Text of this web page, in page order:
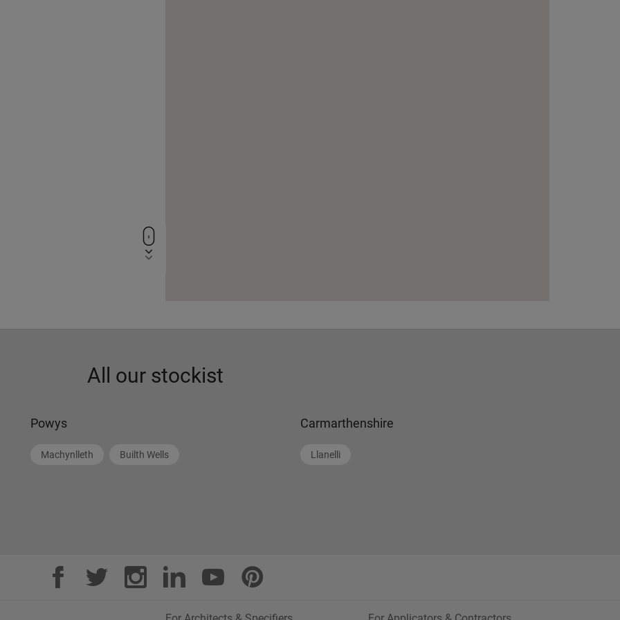
All our stockist
Powys
Machynlleth Builth Wells
Carmarthenshire
Llanelli